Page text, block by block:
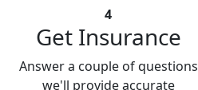
4
Get Insurance
Answer a couple of questions
we'll provide accurate